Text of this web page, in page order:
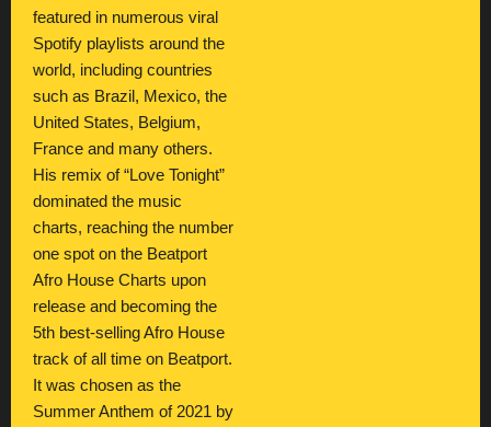
featured in numerous viral
Spotify playlists around the
world, including countries
such as Brazil, Mexico, the
United States, Belgium,
France and many others.
His remix of “Love Tonight”
dominated the music
charts, reaching the number
one spot on the Beatport
Afro House Charts upon
release and becoming the
5th best-selling Afro House
track of all time on Beatport.
It was chosen as the
Summer Anthem of 2021 by